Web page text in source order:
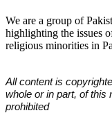
We are a group of
highlighting the issues
religious minorities in
All content is
whole or in part, of this
prohibited